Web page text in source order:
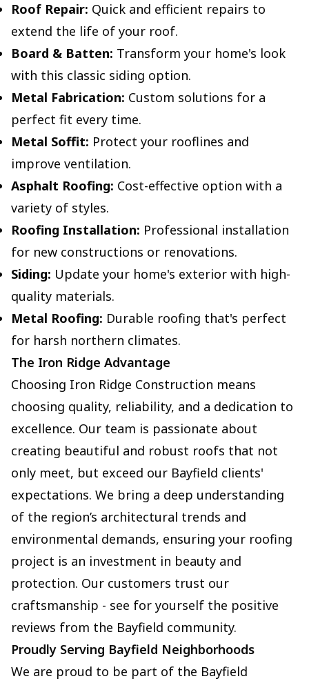
Roof Repair: Quick and efficient repairs to
extend the life of your roof.
Board & Batten: Transform your home's look
with this classic siding option.
Metal Fabrication: Custom solutions for a
perfect fit every time.
Metal Soffit: Protect your rooflines and
improve ventilation.
Asphalt Roofing: Cost-effective option with a
variety of styles.
Roofing Installation: Professional installation
for new constructions or renovations.
Siding: Update your home's exterior with high-
quality materials.
Metal Roofing: Durable roofing that's perfect
for harsh northern climates.
The Iron Ridge Advantage
Choosing Iron Ridge Construction means
choosing quality, reliability, and a dedication to
excellence. Our team is passionate about
creating beautiful and robust roofs that not
only meet, but exceed our Bayfield clients'
expectations. We bring a deep understanding
of the region’s architectural trends and
environmental demands, ensuring your roofing
project is an investment in beauty and
protection. Our customers trust our
craftsmanship - see for yourself the positive
reviews from the Bayfield community.
Proudly Serving Bayfield Neighborhoods
We are proud to be part of the Bayfield